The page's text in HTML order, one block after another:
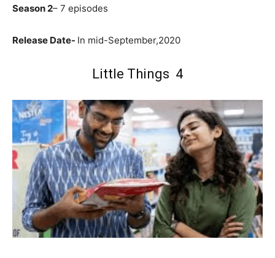
Season 2– 7 episodes
Release Date- In mid-September,2020
Little Things 4